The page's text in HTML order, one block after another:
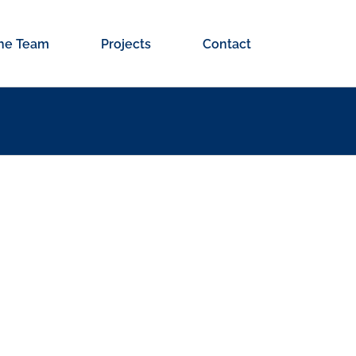
Team Projects Contact